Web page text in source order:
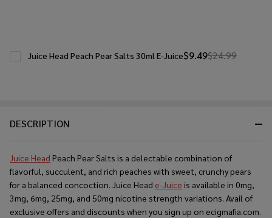
DESCRIPTION
Juice Head Peach Pear Salts is a delectable combination of
flavorful, succulent, and rich peaches with sweet, crunchy pears
for a balanced concoction. Juice Head e-Juice is available in 0mg,
3mg, 6mg, 25mg, and 50mg nicotine strength variations. Avail of
exclusive offers and discounts when you sign up on ecigmafia.com.
$9.49$24.99
Juice Head Peach Pear Salts 30ml E-Juice